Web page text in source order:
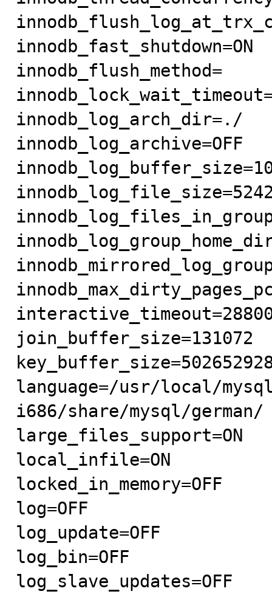
innodb_fast_shutdown=ON
innodb_flush_method=
innodb_log_arch_dir=./
innodb_log_archive=OFF
join_buffer_size=131072
language=/usr/local/
i686/share/mysql/german/
large_files_support=ON
local_infile=ON
locked_in_memory=OFF
log=OFF
log_update=OFF
log_bin=OFF
log_slave_updates=OFF